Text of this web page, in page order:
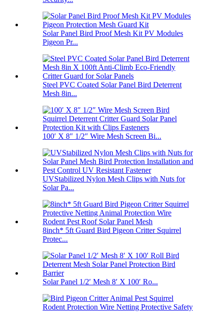
Solar Panel Bird Proof Mesh Kit PV Modules
Pigeon Pr...
Steel PVC Coated Solar Panel Bird Deterrent
Mesh 8in...
100′ X 8″ 1/2″ Wire Mesh Screen Bi...
UVStabilized Nylon Mesh Clips with Nuts for
Solar Pa...
8inch* 5ft Guard Bird Pigeon Critter Squirrel
Protec...
Solar Panel 1/2′ Mesh 8′ X 100′ Ro...